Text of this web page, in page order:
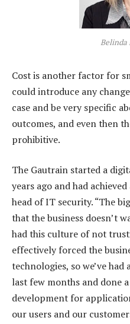
Belinda
Cost is another factor for
could introduce any
case and be very specific
outcomes, and even then
prohibitive.
The Gautrain started a
years ago and had
head of IT security. “The
that the business doesn’t
had this culture of not
effectively forced the
technologies, so we’ve
last few months and done
development for
our users and our